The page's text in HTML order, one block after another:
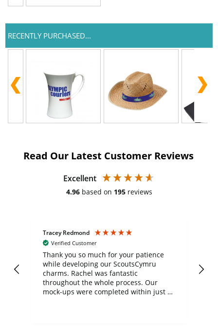
RECENTLY PURCHASED...
Read Our Latest Customer Reviews
Excellent
4.96 based on 195 reviews
Tracey Redmond
Verified Customer
Thank you so much for your patience
while developing our ScoutsCymru
charms. Rachel was fantastic
throughout the whole process. Our
mock-ups were completed within just a